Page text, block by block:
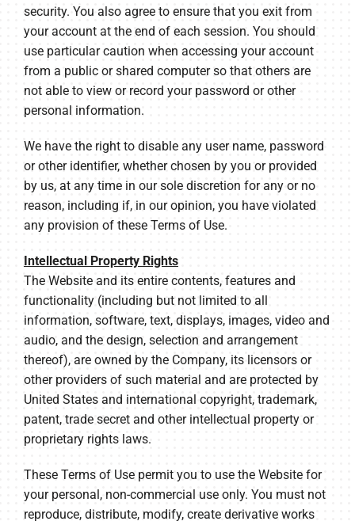
security. You also agree to ensure that you exit from
your account at the end of each session. You should
use particular caution when accessing your account
from a public or shared computer so that others are
not able to view or record your password or other
personal information.
We have the right to disable any user name, password
or other identifier, whether chosen by you or provided
by us, at any time in our sole discretion for any or no
reason, including if, in our opinion, you have violated
any provision of these Terms of Use.
Intellectual Property Rights
The Website and its entire contents, features and
functionality (including but not limited to all
information, software, text, displays, images, video and
audio, and the design, selection and arrangement
thereof), are owned by the Company, its licensors or
other providers of such material and are protected by
United States and international copyright, trademark,
patent, trade secret and other intellectual property or
proprietary rights laws.
These Terms of Use permit you to use the Website for
your personal, non-commercial use only. You must not
reproduce, distribute, modify, create derivative works